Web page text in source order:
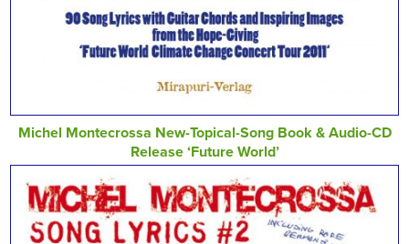
Michel Montecrossa New-Topical-Song Book & Audio-CD
Release ‘Future World’